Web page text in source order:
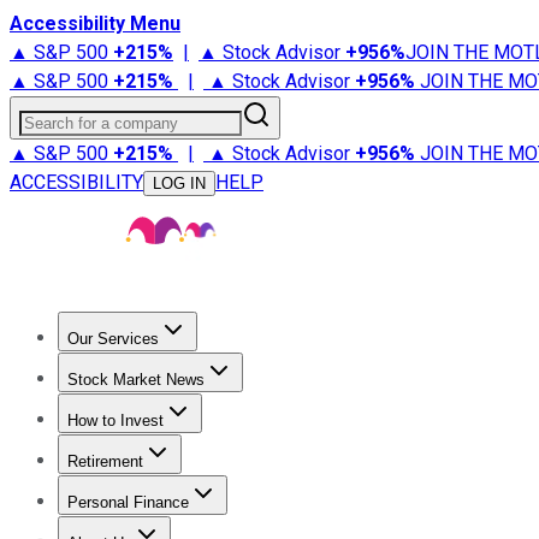
Accessibility Menu
▲ S&P 500 +215% | ▲ Stock Advisor +956%JOIN THE
▲ S&P 500 +215% | ▲ Stock Advisor +956% JOIN THE
Search for a company
▲ S&P 500 +215% | ▲ Stock Advisor +956% JOIN THE
ACCESSIBILITY
LOG IN HELP
Our Services
Stock Advisor
Stock Market News
Trending NewsStock Market News
How to Invest
How to Invest Money
Retirement
Retirement NewsRetirement 101
Personal Finance
Best Credit Cards